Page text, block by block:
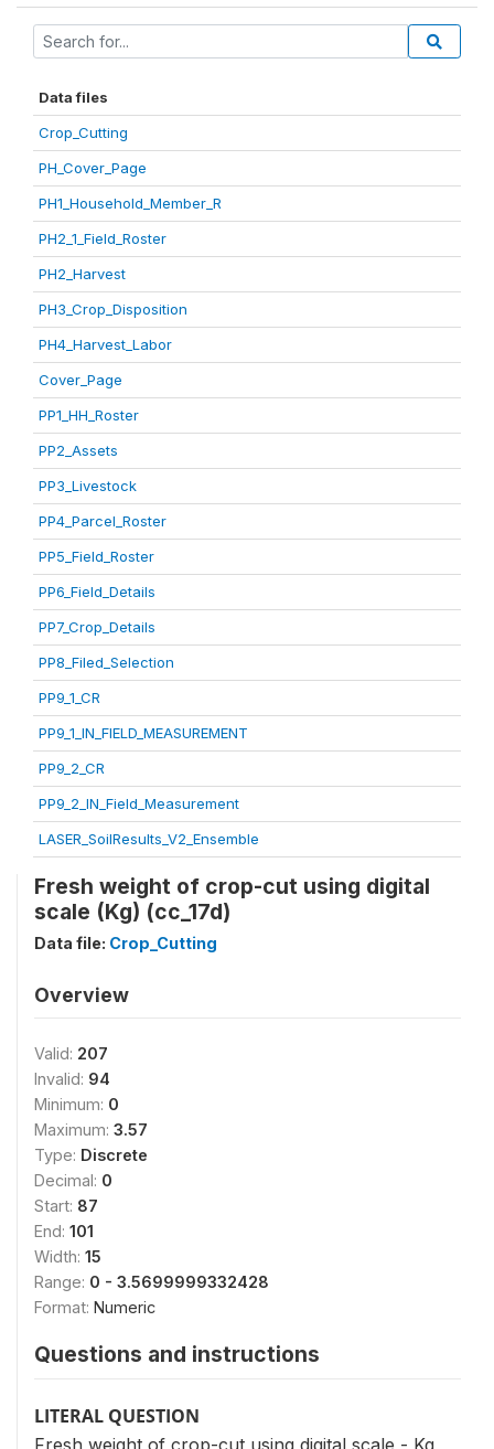
Data files
Crop_Cutting
PH_Cover_Page
PH1_Household_Member_R
PH2_1_Field_Roster
PH2_Harvest
PH3_Crop_Disposition
PH4_Harvest_Labor
Cover_Page
PP1_HH_Roster
PP2_Assets
PP3_Livestock
PP4_Parcel_Roster
PP5_Field_Roster
PP6_Field_Details
PP7_Crop_Details
PP8_Filed_Selection
PP9_1_CR
PP9_1_IN_FIELD_MEASUREMENT
PP9_2_CR
PP9_2_IN_Field_Measurement
LASER_SoilResults_V2_Ensemble
Fresh weight of crop-cut using digital
scale (Kg) (cc_17d)
Data file: Crop_Cutting
Overview
Valid: 207
Invalid: 94
Minimum: 0
Maximum: 3.57
Type: Discrete
Decimal: 0
Start: 87
End: 101
Width: 15
Range: 0 - 3.5699999332428
Format: Numeric
Questions and instructions
LITERAL QUESTION
Fresh weight of crop-cut using digital scale - Kg